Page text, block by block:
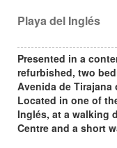
Playa del Inglés
Presented in a
refurbished, two
Avenida de Tirajana
Located in one of
Inglés, at a walking
Centre and a short